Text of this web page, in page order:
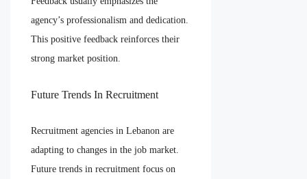
agency’s professionalism and dedication.
This positive feedback reinforces their
strong market position.
Future Trends In Recruitment
Recruitment agencies in Lebanon are
adapting to changes in the job market.
Future trends in recruitment focus on